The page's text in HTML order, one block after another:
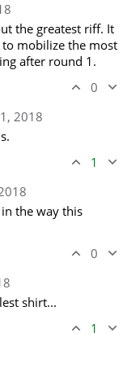
the greatest riff. It
mobilize the most
after round 1.
0
2018
1
the way this
0
shirt...
1